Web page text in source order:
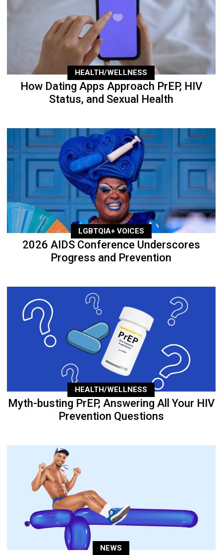
HEALTH/WELLNESS
How Dating Apps Approach PrEP, HIV
Status, and Sexual Health
LGBTQIA+ VOICES
2026 AIDS Conference Underscores
Progress and Prevention
HEALTH/WELLNESS
Myth-busting PrEP, Answering All Your HIV
Prevention Questions
NEWS